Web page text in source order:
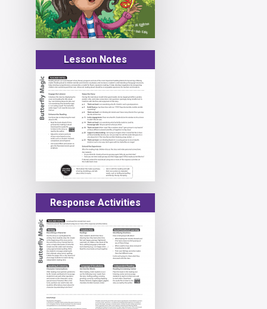
Lesson Notes
Response Activities